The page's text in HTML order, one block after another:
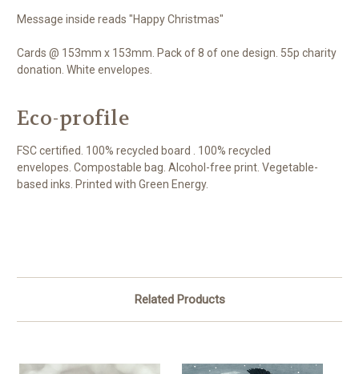
Message inside reads "Happy Christmas"
Cards @ 153mm x 153mm. Pack of 8 of one design. 55p charity
donation. White envelopes.
Eco-profile
FSC certified. 100% recycled board . 100% recycled
envelopes. Compostable bag. Alcohol-free print. Vegetable-
based inks. Printed with Green Energy.
Related Products